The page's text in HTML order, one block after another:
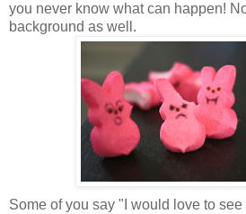
you never know what can happen!
background as well.
Some of you say "I would love to